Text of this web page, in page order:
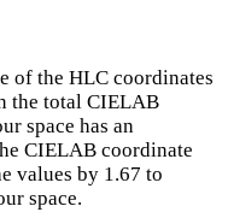
of the HLC coordinates
the total CIELAB
space has an
CIELAB coordinate
values by 1.67 to
space.